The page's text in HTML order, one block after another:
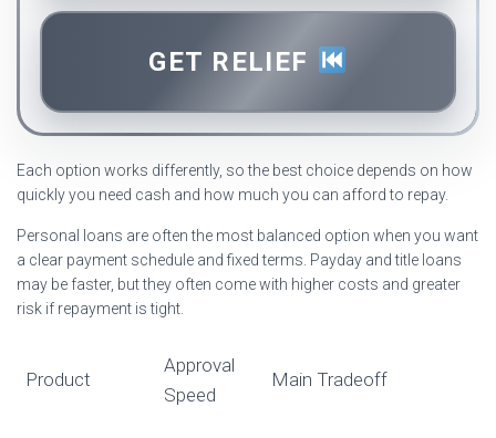
GET RELIEF
Each option works differently, so the best choice depends on how
quickly you need cash and how much you can afford to repay.
Personal loans are often the most balanced option when you want
a clear payment schedule and fixed terms. Payday and title loans
may be faster, but they often come with higher costs and greater
risk if repayment is tight.
Product
Approval
Speed
Main Tradeoff